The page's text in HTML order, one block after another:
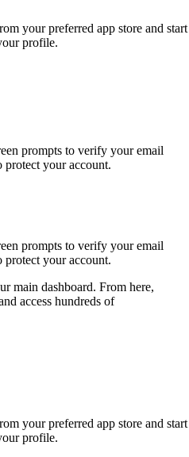
your preferred app store and start
profile.
prompts to verify your email
protect your account.
prompts to verify your email
protect your account.
main dashboard. From here,
access hundreds of
your preferred app store and start
profile.